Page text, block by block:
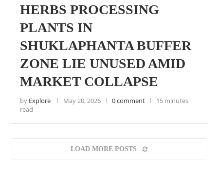
HERBS PROCESSING
PLANTS IN
SHUKLAPHANTA BUFFER
ZONE LIE UNUSED AMID
MARKET COLLAPSE
by Explore May 20, 2026 0 comment
15 minutes
read
LOAD MORE POSTS